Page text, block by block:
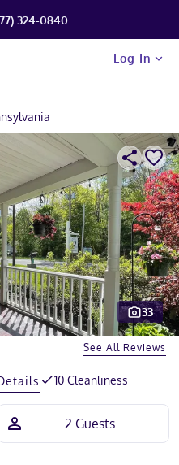
324-0840
Log In
33
See All Reviews
10 Cleanliness